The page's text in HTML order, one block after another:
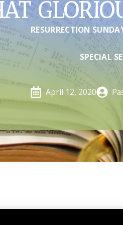
RESURRECTION
SPECIAL
April 12, 2020